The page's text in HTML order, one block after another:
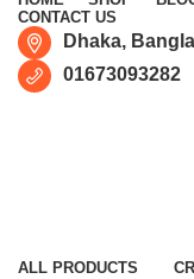
CONTACT US
Dhaka,
01673093282
ALL PRODUCTS